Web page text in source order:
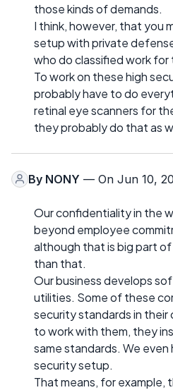
those kinds of demands.
I think, however, that you
setup with private
who do classified work
To work on these high
probably have to do
retinal eye scanners for
they probably do that as
By NONY — On Jun 10,
Our confidentiality in the
beyond employee
although that is big part
than that.
Our business develops
utilities. Some of these
security standards in their
to work with them, they
same standards. We
security setup.
That means, for